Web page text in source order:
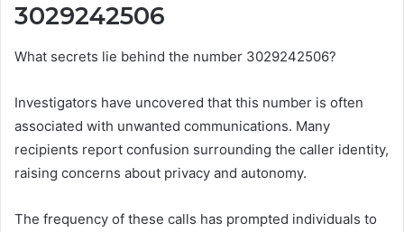
3029242506
What secrets lie behind the number 3029242506?
Investigators have uncovered that this number is often
associated with unwanted communications. Many
recipients report confusion surrounding the caller identity,
raising concerns about privacy and autonomy.
The frequency of these calls has prompted individuals to